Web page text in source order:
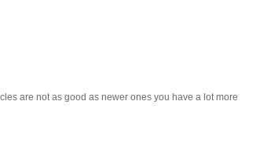
are not as good as newer ones you have a lot more